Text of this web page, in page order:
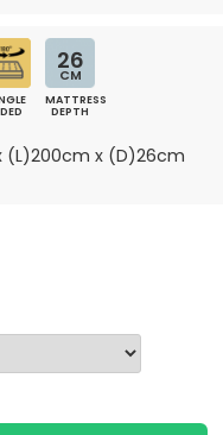
26
CM
MATTRESS
DEPTH
(L)200cm x (D)26cm